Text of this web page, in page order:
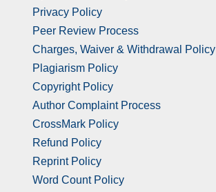
Privacy Policy
Peer Review Process
Charges, Waiver & Withdrawal Policy
Plagiarism Policy
Copyright Policy
Author Complaint Process
CrossMark Policy
Refund Policy
Reprint Policy
Word Count Policy